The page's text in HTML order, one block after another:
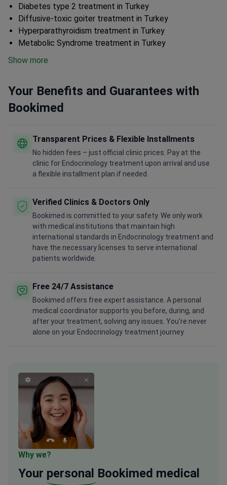
Diabetes type 2 treatment in Turkey
Diffusive-toxic goiter treatment in Turkey
Hyperparathyroidism treatment in Turkey
Metabolic Syndrome treatment in Turkey
Show more
Your Benefits and Guarantees with
Bookimed
Transparent Prices & Flexible Installments
No hidden fees – just official clinic prices. Pay at the
clinic for Endocrinology treatment upon arrival and use
a flexible installment plan if needed.
Verified Clinics & Doctors Only
Bookimed is committed to your safety. We only work
with medical institutions that maintain high
international standards in Endocrinology treatment and
have the necessary licenses to serve international
patients worldwide.
Free 24/7 Assistance
Bookimed offers free expert assistance. A personal
medical coordinator supports you before, during, and
after your treatment, solving any issues. You're never
alone on your Endocrinology treatment journey.
Why we?
Your personal Bookimed medical